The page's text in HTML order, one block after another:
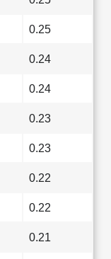
0.25
0.24
0.24
0.23
0.23
0.22
0.22
0.21